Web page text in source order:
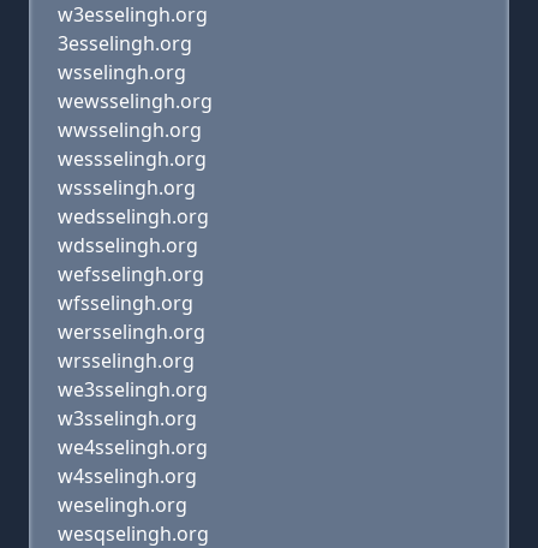
w3esselingh.org
3esselingh.org
wsselingh.org
wewsselingh.org
wwsselingh.org
wessselingh.org
wssselingh.org
wedsselingh.org
wdsselingh.org
wefsselingh.org
wfsselingh.org
wersselingh.org
wrsselingh.org
we3sselingh.org
w3sselingh.org
we4sselingh.org
w4sselingh.org
weselingh.org
wesqselingh.org